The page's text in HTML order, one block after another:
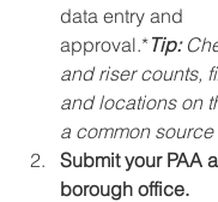
data entry and
approval.*Tip:
and riser counts,
and locations on
a common source
Submit your PAA
borough office.